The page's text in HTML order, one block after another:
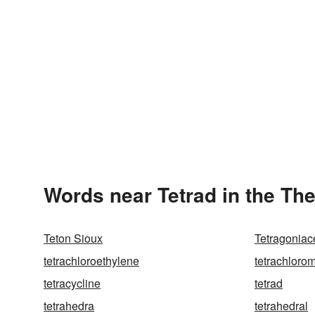
Words near Tetrad in the
Teton Sioux
tetrachloroethylene
tetracycline
tetrad
tetrahedra
tetrahedral